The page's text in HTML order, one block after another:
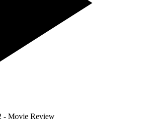
- Movie Review